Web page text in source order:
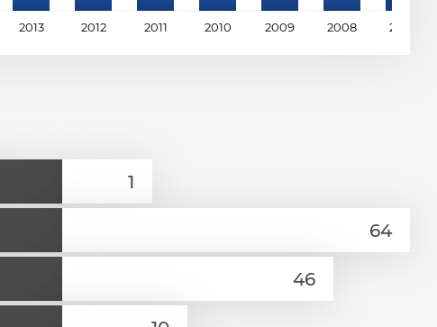
2013 2012 2011 2010 2009 2008 2007